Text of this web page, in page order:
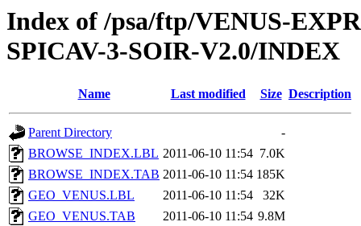
Index of /psa/ftp/VENUS-
SPICAV-3-SOIR-V2.0/INDEX
Name Last modified Size Description
Parent Directory
-
BROWSE_INDEX.LBL 2011-06-10 11:54 7.0K
BROWSE_INDEX.TAB 2011-06-10 11:54 185K
GEO_VENUS.LBL
2011-06-10 11:54
32K
GEO_VENUS.TAB
2011-06-10 11:54 9.8M